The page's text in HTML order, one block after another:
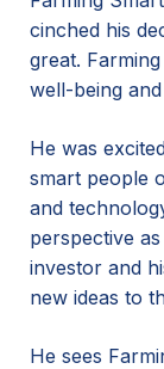
cinched his
great.
well-being
He was
smart people
and
perspective
investor and
new ideas to
He sees